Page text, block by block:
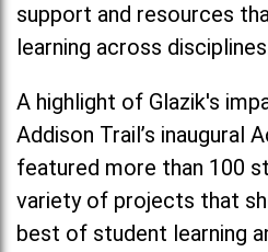
support and resources
learning across
A highlight of Glazik's
Addison Trail’s inaugural
featured more than 100
variety of projects that
best of student learning